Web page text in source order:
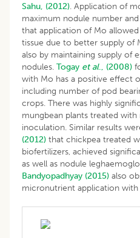
Sahu, (2012). Application of
maximum nodule number
that application of Mo
tissue due to better supply of
also by maintaining supply of
nodules. Togay et al., (2008)
with Mo has a positive effect
including number of pod
crops. There was highly
mungbean plants treated
inoculation. Similar results
(2012) that chickpea treated
biofertilizers, achieved
as well as nodule
Bandyopadhyay (2015) also
micronutrient application with